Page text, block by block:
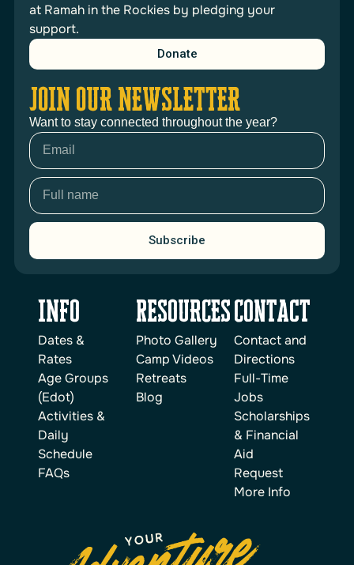
at Ramah in the Rockies by pledging your
support.
Donate
JOIN OUR NEWSLETTER
Want to stay connected throughout the year?
Subscribe
INFO
Dates &
Rates
Age Groups
(Edot)
Activities &
Daily
Schedule
FAQs
reSOURCES
Photo Gallery
Camp Videos
Retreats
Blog
Contact
Contact and
Directions
Full-Time
Jobs
Scholarships
& Financial
Aid
Request
More Info